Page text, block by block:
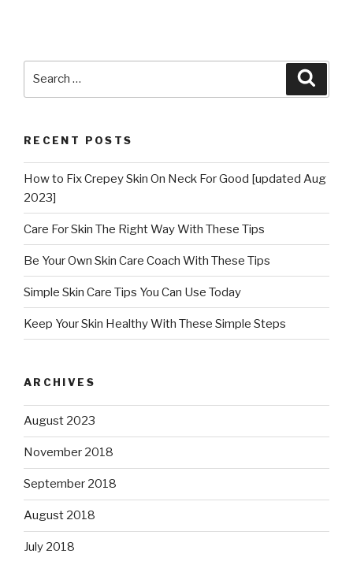
RECENT POSTS
How to Fix Crepey Skin On Neck For Good [updated Aug
2023]
Care For Skin The Right Way With These Tips
Be Your Own Skin Care Coach With These Tips
Simple Skin Care Tips You Can Use Today
Keep Your Skin Healthy With These Simple Steps
ARCHIVES
August 2023
November 2018
September 2018
August 2018
July 2018